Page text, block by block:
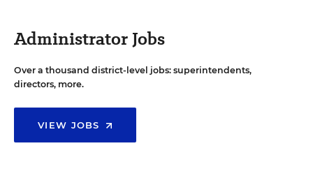
Administrator Jobs
Over a thousand district-level jobs: superintendents,
directors, more.
VIEW JOBS